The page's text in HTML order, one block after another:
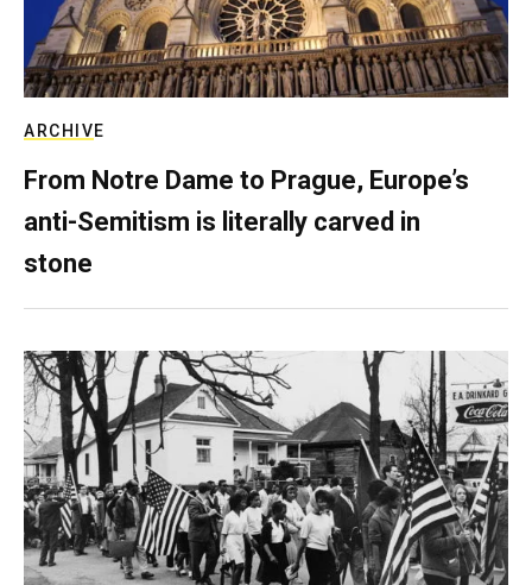
ARCHIVE
From Notre Dame to Prague, Europe’s
anti-Semitism is literally carved in
stone